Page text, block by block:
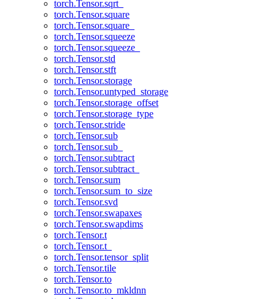
torch.Tensor.sqrt_
torch.Tensor.square
torch.Tensor.square_
torch.Tensor.squeeze
torch.Tensor.squeeze_
torch.Tensor.std
torch.Tensor.stft
torch.Tensor.storage
torch.Tensor.untyped_storage
torch.Tensor.storage_offset
torch.Tensor.storage_type
torch.Tensor.stride
torch.Tensor.sub
torch.Tensor.sub_
torch.Tensor.subtract
torch.Tensor.subtract_
torch.Tensor.sum
torch.Tensor.sum_to_size
torch.Tensor.svd
torch.Tensor.swapaxes
torch.Tensor.swapdims
torch.Tensor.t
torch.Tensor.t_
torch.Tensor.tensor_split
torch.Tensor.tile
torch.Tensor.to
torch.Tensor.to_mkldnn